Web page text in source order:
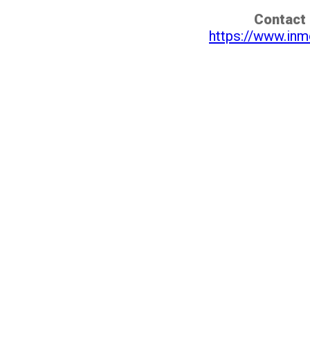
Contact
https://